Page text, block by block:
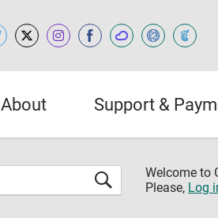
About Support &
Welcome to
Please, Log